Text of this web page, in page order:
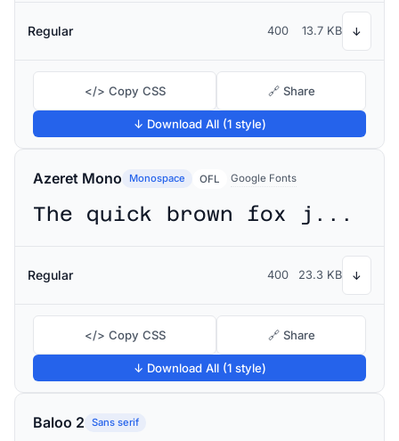
Regular 400 13.7 KB ↓
</> Copy CSS 🔗 Share
↓ Download All (1 style)
Azeret Mono Monospace OFL Google Fonts
The quick brown fox jumps over the lazy dog
Regular 400 23.3 KB ↓
</> Copy CSS 🔗 Share
↓ Download All (1 style)
Baloo 2 Sans serif